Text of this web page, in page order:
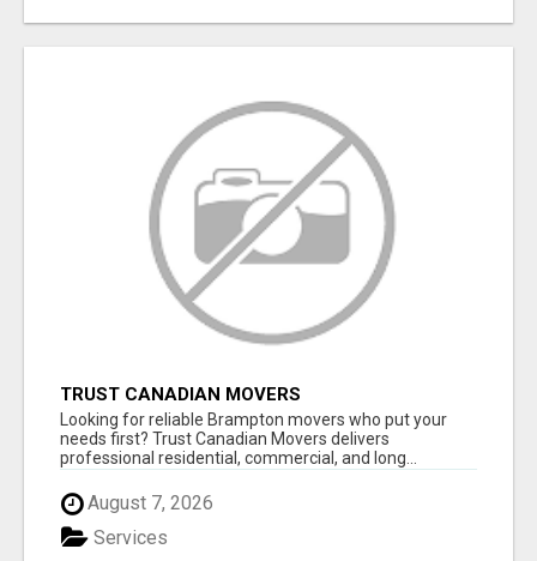
TRUST CANADIAN MOVERS
Looking for reliable Brampton movers who put your
needs first? Trust Canadian Movers delivers
professional residential, commercial, and long...
August 7, 2026
Services